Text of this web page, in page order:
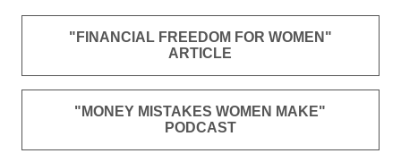
"FINANCIAL FREEDOM FOR WOMEN"
ARTICLE
"MONEY MISTAKES WOMEN MAKE"
PODCAST